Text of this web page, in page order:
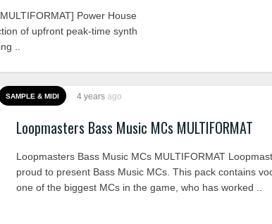
Power House
of upfront peak-time synth
..
SAMPLE & MIDI 4 years ago
Loopmasters Bass Music MCs MULTIFORMAT
Loopmasters Bass Music MCs MULTIFORMAT
proud to present Bass Music MCs. This pack contains
one of the biggest MCs in the game, who has worked ..